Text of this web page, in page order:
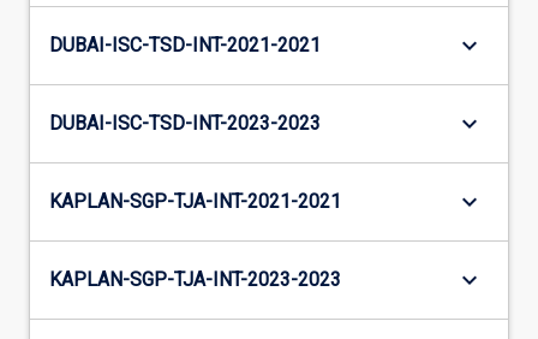
DUBAI-ISC-TSD-INT-2021-2021 keyboard_arrow_down
DUBAI-ISC-TSD-INT-2023-2023 keyboard_arrow_down
KAPLAN-SGP-TJA-INT-2021-2021 keyboard_arrow_down
KAPLAN-SGP-TJA-INT-2023-2023 keyboard_arrow_down